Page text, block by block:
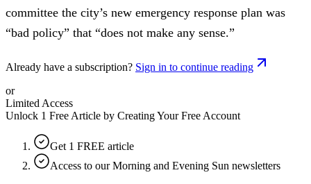
committee the city’s new emergency response plan was
“bad policy” that “does not make any sense.”
Already have a subscription? Sign in to continue reading
or
Limited Access
Unlock 1 Free Article by Creating Your Free Account
Get 1 FREE article
Access to our Morning and Evening Sun newsletters